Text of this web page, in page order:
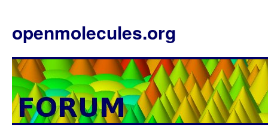
openmolecules.org